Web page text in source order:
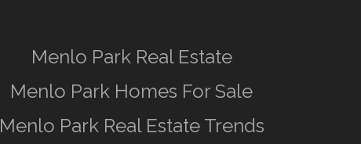
Menlo Park Real Estate
Menlo Park Homes For Sale
Menlo Park Real Estate Trends